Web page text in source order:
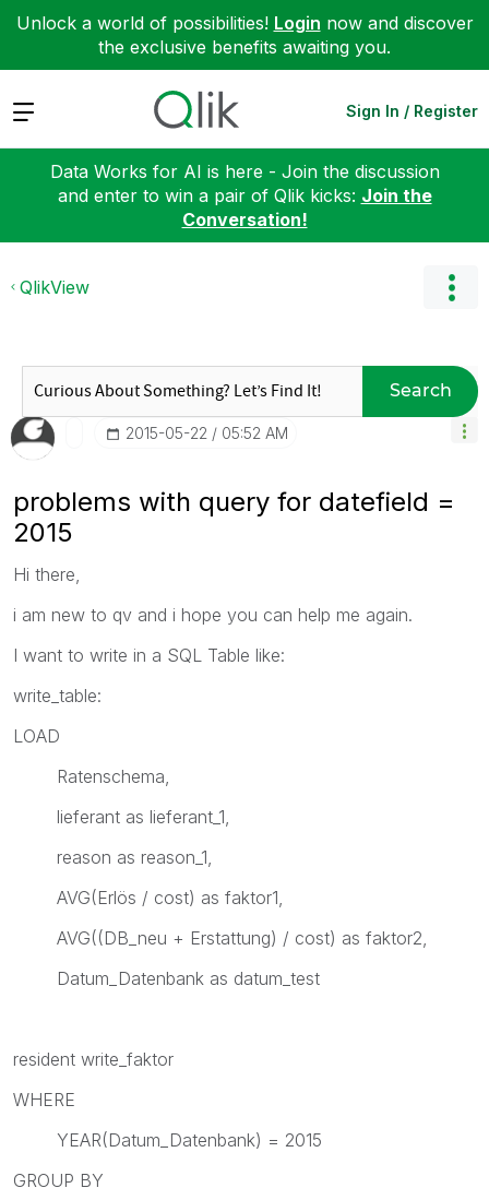
Unlock a world of possibilities! Login now and discover
the exclusive benefits awaiting you.
Expand Sign In / Register
Data Works for AI is here - Join the discussion
and enter to win a pair of Qlik kicks: Join the
Conversation!
QlikView
Search
‎2015-05-22 05:52 AM
problems with query for datefield =
2015
Hi there,
i am new to qv and i hope you can help me again.
I want to write in a SQL Table like:
write_table:
LOAD
Ratenschema,
lieferant as lieferant_1,
reason as reason_1,
AVG(Erlös / cost) as faktor1,
AVG((DB_neu + Erstattung) / cost) as faktor2,
Datum_Datenbank as datum_test
resident write_faktor
WHERE
YEAR(Datum_Datenbank) = 2015
GROUP BY